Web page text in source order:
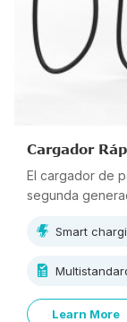
Cargador
El cargador de
segunda
el peso ligero
concesionarios
Smart
Learn More